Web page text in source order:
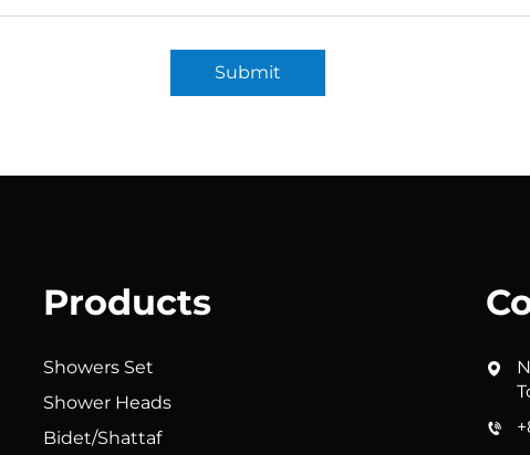
Submit
Products
Showers Set
Shower Heads
Bidet/Shattaf